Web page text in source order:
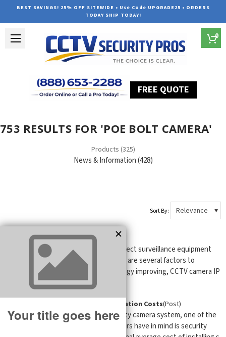
BEST SAVINGS! 25% OFF SITEWIDE • Use Code UPGRADE25 • ORDERS
TODAY SHIP TODAY!
FREE QUOTE
0
753 RESULTS FOR 'POE BOLT CAMERA'
Products (325)
News & Information (428)
Sort By:
CCTV Cameras: IP vs. HD(Post)
When it comes to choosing the perfect surveillance equipment
for your business or property, there are several factors to
consider. With surveillance technology improving, CCTV camera IP
Saving on Security Camera Installation Costs(Post)
When it comes to choosing a security camera system, one of the
questions that most property owners have in mind is security